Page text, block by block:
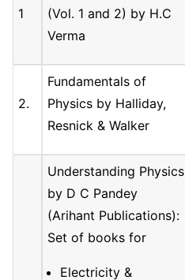
1
(Vol. 1 and 2) by H.C
Verma
2.
Fundamentals of
Physics by Halliday,
Resnick & Walker
Understanding Physics
by D C Pandey
(Arihant Publications):
Set of books for
Electricity &